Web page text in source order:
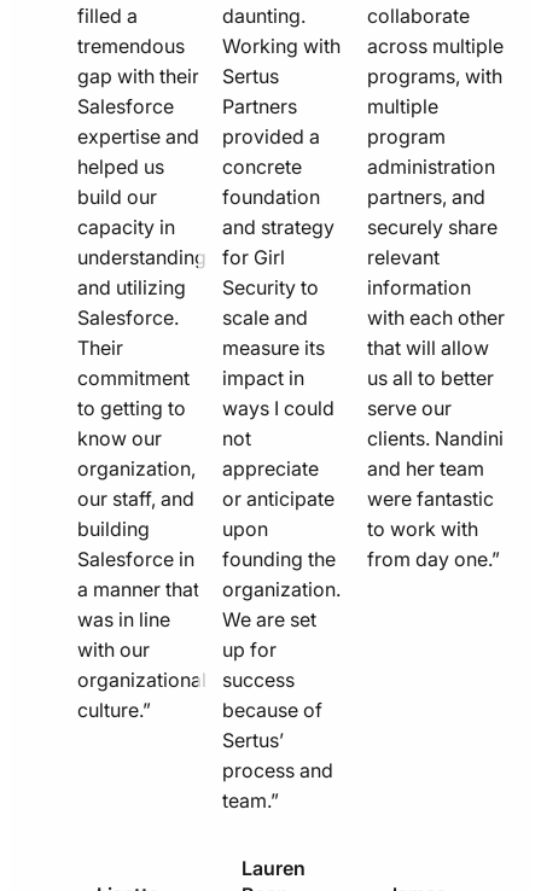
filled a
tremendous
gap with their
Salesforce
expertise and
helped us
build our
capacity in
understanding
and utilizing
Salesforce.
Their
commitment
to getting to
know our
organization,
our staff, and
building
Salesforce in
a manner that
was in line
with our
organizational
culture.”
daunting.
Working with
Sertus
Partners
provided a
concrete
foundation
and strategy
for Girl
Security to
scale and
measure its
impact in
ways I could
not
appreciate
or anticipate
upon
founding the
organization.
We are set
up for
success
because of
Sertus’
process and
team.”
Lauren
collaborate
across multiple
programs, with
multiple
program
administration
partners, and
securely share
relevant
information
with each other
that will allow
us all to better
serve our
clients. Nandini
and her team
were fantastic
to work with
from day one.”